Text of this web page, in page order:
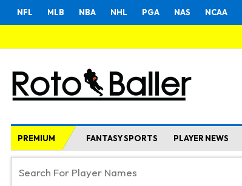
NFL MLB NBA NHL PGA NAS NCAA
PREMIUM FANTASY SPORTS PLAYER NEWS